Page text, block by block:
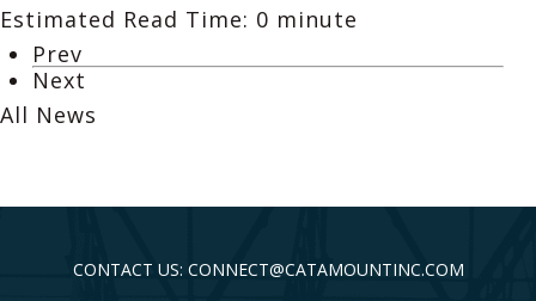
Estimated Read Time: 0 minute
Prev
Next
All News
CONTACT US: CONNECT@CATAMOUNTINC.COM